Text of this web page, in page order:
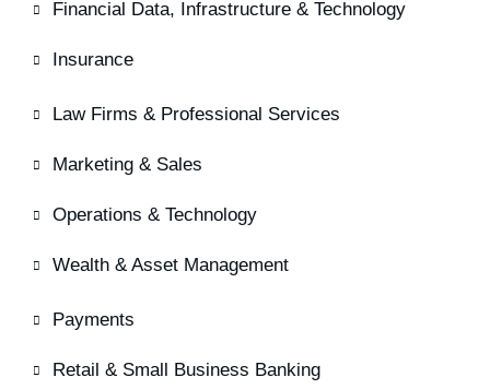
Financial Data, Infrastructure & Technology
Insurance
Law Firms & Professional Services
Marketing & Sales
Operations & Technology
Wealth & Asset Management
Payments
Retail & Small Business Banking